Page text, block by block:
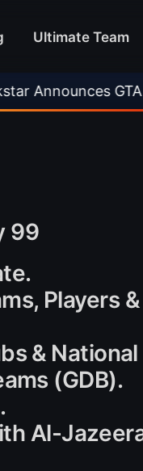
Ultimate Team
VI Extended
99
Players &
& National
(GDB).
Al-